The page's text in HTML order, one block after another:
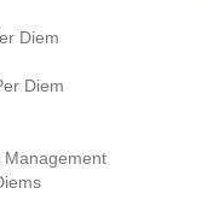
Diem
Diem
Management